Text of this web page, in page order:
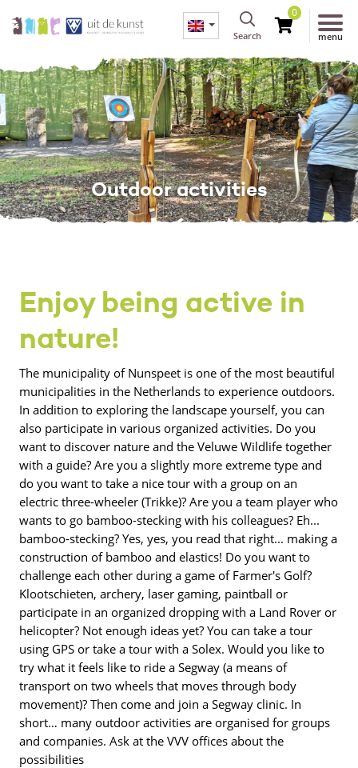
Search
0
menu
Outdoor activities
Enjoy being active in
nature!
The municipality of Nunspeet is one of the most beautiful
municipalities in the Netherlands to experience outdoors.
In addition to exploring the landscape yourself, you can
also participate in various organized activities. Do you
want to discover nature and the Veluwe Wildlife together
with a guide? Are you a slightly more extreme type and
do you want to take a nice tour with a group on an
electric three-wheeler (Trikke)? Are you a team player who
wants to go bamboo-stecking with his colleagues? Eh...
bamboo-stecking? Yes, yes, you read that right... making a
construction of bamboo and elastics! Do you want to
challenge each other during a game of Farmer's Golf?
Klootschieten, archery, laser gaming, paintball or
participate in an organized dropping with a Land Rover or
helicopter? Not enough ideas yet? You can take a tour
using GPS or take a tour with a Solex. Would you like to
try what it feels like to ride a Segway (a means of
transport on two wheels that moves through body
movement)? Then come and join a Segway clinic. In
short… many outdoor activities are organised for groups
and companies. Ask at the VVV offices about the
possibilities